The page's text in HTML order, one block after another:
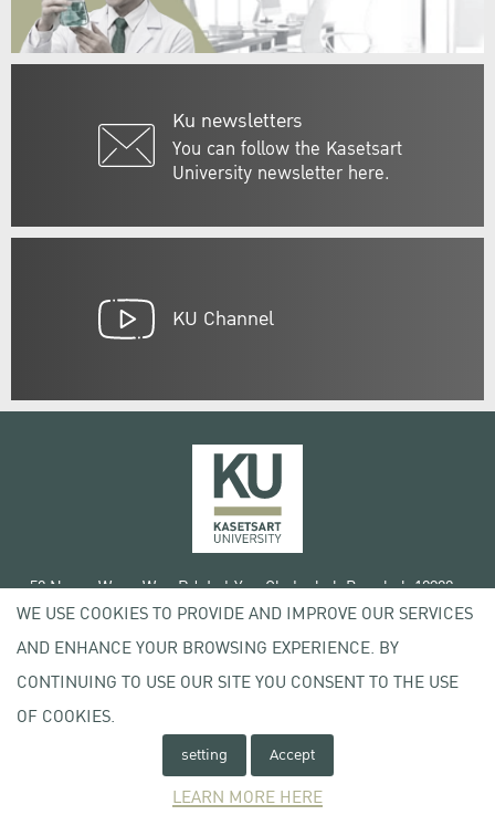
Ku newsletters
You can follow the Kasetsart
University newsletter here.
KU Channel
50 Ngam Wong Wan Rd, Lat Yao Chatuchak Bangkok 10900
Tel. +66 (0) 2942 8200-45
Copyright © 2020 Kasetsart University
License agreement
WE USE COOKIES TO PROVIDE AND IMPROVE OUR SERVICES
AND ENHANCE YOUR BROWSING EXPERIENCE. BY
CONTINUING TO USE OUR SITE YOU CONSENT TO THE USE
OF COOKIES.
setting Accept
LEARN MORE HERE